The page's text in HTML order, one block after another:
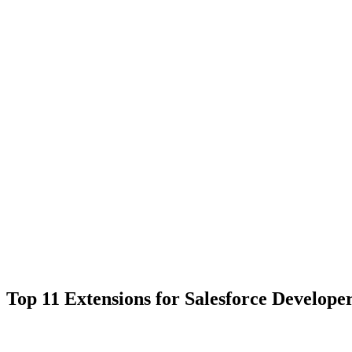
Top 11 Extensions for Salesforce